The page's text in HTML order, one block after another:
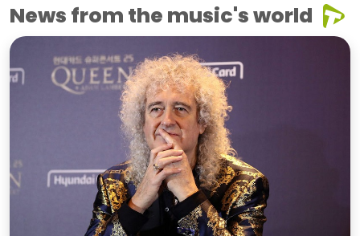
News from the music's world